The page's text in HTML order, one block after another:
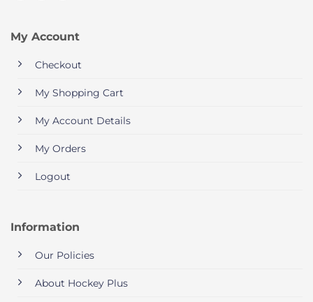
My Account
Checkout
My Shopping Cart
My Account Details
My Orders
Logout
Information
Our Policies
About Hockey Plus